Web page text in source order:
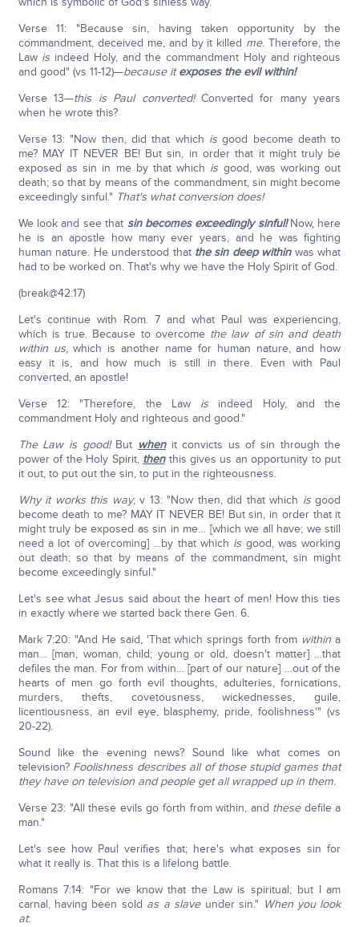
Verse 11: "Because sin, having taken opportunity by the
commandment, deceived me, and by it killed me. Therefore, the
Law is indeed Holy, and the commandment Holy and righteous
and good" (vs 11-12)—because itexposes the evil within!
Verse 13—this is Paul converted! Converted for many years
when he wrote this?
Verse 13: "Now then, did that which is good become death to
me? MAY IT NEVER BE! But sin, in order that it might truly be
exposed as sin in me by that which is good, was working out
death; so that by means of the commandment, sin might become
exceedingly sinful." That's what conversion does!
We look and see that sin becomes exceedingly sinful!Now, here
he is an apostle how many ever years, and he was fighting
human nature. He understood that the sin deep withinwas what
had to be worked on. That's why we have the Holy Spirit of God.
(break@42:17)
Let's continue with Rom. 7 and what Paul was experiencing,
which is true. Because to overcome the law of sin and death
within us,which is another name for human nature, and how
easy it is, and how much is still in there. Even with Paul
converted, an apostle!
Verse 12: "Therefore, the Law is indeed Holy, and the
commandment Holy and righteous and good."
The Law is good!But whenit convicts us of sin through the
power of the Holy Spirit, thenthis gives us an opportunity to put
it out, to put out the sin, to put in the righteousness.
Why it works this way; v 13: "Now then, did that which isgood
become death to me? MAY IT NEVER BE! But sin, in order that it
might truly be exposed as sin in me… [which we all have; we still
need a lot of overcoming] …by that which is good, was working
out death; so that by means of the commandment, sin might
become exceedingly sinful."
Let's see what Jesus said about the heart of men! How this ties
in exactly where we started back there Gen. 6.
Mark 7:20: "And He said, 'That which springs forth from within a
man… [man, woman, child; young or old, doesn't matter] …that
defiles the man. For from within… [part of our nature] …out of the
hearts of men go forth evil thoughts, adulteries, fornications,
murders, thefts, covetousness, wickednesses, guile,
licentiousness, an evil eye, blasphemy, pride, foolishness'" (vs
20-22).
Sound like the evening news? Sound like what comes on
television? Foolishness describes all of those stupid games that
they have on television and people get all wrapped up in them.
Verse 23: "All these evils go forth from within, and thesedefile a
man."
Let's see how Paul verifies that; here's what exposes sin for
what it really is. That this is a lifelong battle.
Romans 7:14: "For we know that the Law is spiritual; but I am
carnal, having been sold as a slaveunder sin." When you look
at: